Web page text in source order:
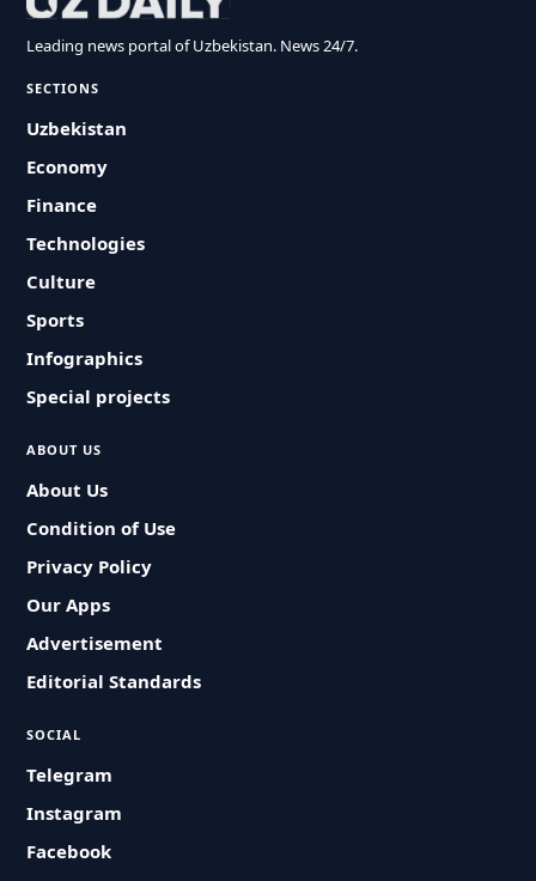
Leading news portal of Uzbekistan. News 24/7.
SECTIONS
Uzbekistan
Economy
Finance
Technologies
Culture
Sports
Infographics
Special projects
ABOUT US
About Us
Condition of Use
Privacy Policy
Our Apps
Advertisement
Editorial Standards
SOCIAL
Telegram
Instagram
Facebook